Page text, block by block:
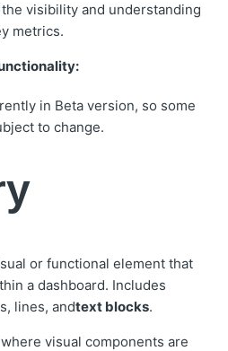
visibility and understanding
metrics.
in Beta version, so some
to change.
or functional element that
a dashboard. Includes
lines, andtext blocks.
visual components are